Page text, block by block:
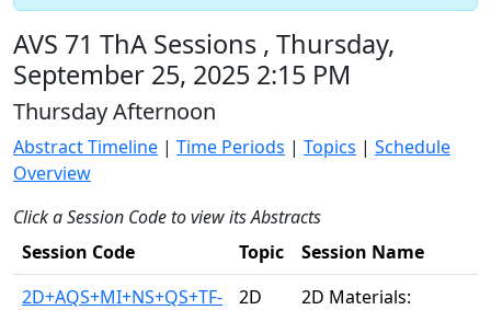
AVS 71 ThA Sessions , Thursday,
September 25, 2025 2:15 PM
Thursday Afternoon
Abstract Timeline | Time Periods | Topics | Schedule
Overview
Click a Session Code to view its Abstracts
Session Code
Topic
Session Name
2D+AQS+MI+NS+QS+TF-
2D
2D Materials: